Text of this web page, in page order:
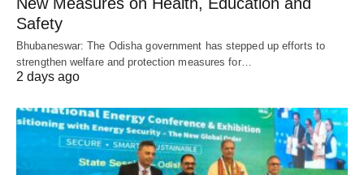
Safety
Bhubaneswar: The Odisha government has stepped up efforts to
strengthen welfare and protection measures for…
2 days ago